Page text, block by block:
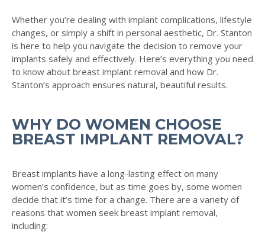
Whether you’re dealing with implant complications, lifestyle
changes, or simply a shift in personal aesthetic, Dr. Stanton
is here to help you navigate the decision to remove your
implants safely and effectively. Here’s everything you need
to know about breast implant removal and how Dr.
Stanton’s approach ensures natural, beautiful results.
WHY DO WOMEN CHOOSE
BREAST IMPLANT REMOVAL?
Breast implants have a long-lasting effect on many
women’s confidence, but as time goes by, some women
decide that it’s time for a change. There are a variety of
reasons that women seek breast implant removal,
including: